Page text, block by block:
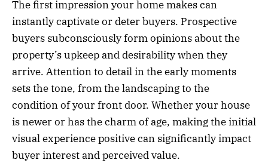
The first impression your home makes can
instantly captivate or deter buyers. Prospective
buyers subconsciously form opinions about the
property’s upkeep and desirability when they
arrive. Attention to detail in the early moments
sets the tone, from the landscaping to the
condition of your front door. Whether your house
is newer or has the charm of age, making the initial
visual experience positive can significantly impact
buyer interest and perceived value.